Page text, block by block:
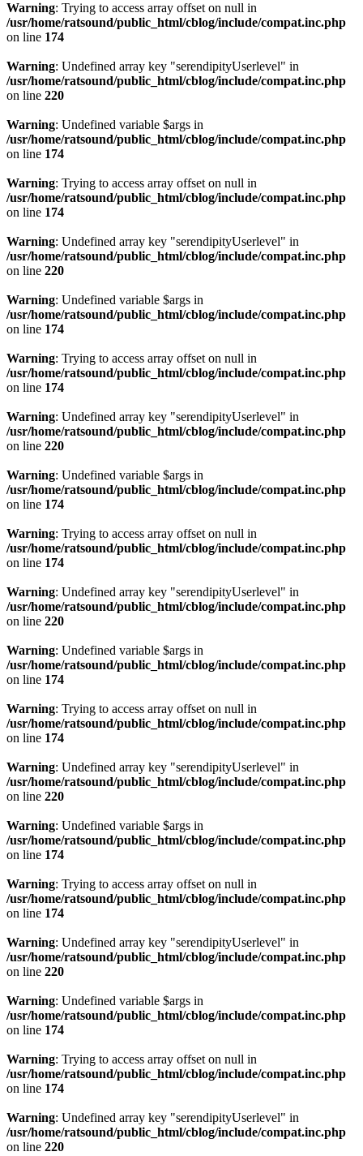
Warning: Trying to access array offset on null in
/usr/home/ratsound/public_html/cblog/include/compat.inc.php
on line 174
Warning: Undefined array key "serendipityUserlevel" in
/usr/home/ratsound/public_html/cblog/include/compat.inc.php
on line 220
Warning: Undefined variable $args in
/usr/home/ratsound/public_html/cblog/include/compat.inc.php
on line 174
Warning: Trying to access array offset on null in
/usr/home/ratsound/public_html/cblog/include/compat.inc.php
on line 174
Warning: Undefined array key "serendipityUserlevel" in
/usr/home/ratsound/public_html/cblog/include/compat.inc.php
on line 220
Warning: Undefined variable $args in
/usr/home/ratsound/public_html/cblog/include/compat.inc.php
on line 174
Warning: Trying to access array offset on null in
/usr/home/ratsound/public_html/cblog/include/compat.inc.php
on line 174
Warning: Undefined array key "serendipityUserlevel" in
/usr/home/ratsound/public_html/cblog/include/compat.inc.php
on line 220
Warning: Undefined variable $args in
/usr/home/ratsound/public_html/cblog/include/compat.inc.php
on line 174
Warning: Trying to access array offset on null in
/usr/home/ratsound/public_html/cblog/include/compat.inc.php
on line 174
Warning: Undefined array key "serendipityUserlevel" in
/usr/home/ratsound/public_html/cblog/include/compat.inc.php
on line 220
Warning: Undefined variable $args in
/usr/home/ratsound/public_html/cblog/include/compat.inc.php
on line 174
Warning: Trying to access array offset on null in
/usr/home/ratsound/public_html/cblog/include/compat.inc.php
on line 174
Warning: Undefined array key "serendipityUserlevel" in
/usr/home/ratsound/public_html/cblog/include/compat.inc.php
on line 220
Warning: Undefined variable $args in
/usr/home/ratsound/public_html/cblog/include/compat.inc.php
on line 174
Warning: Trying to access array offset on null in
/usr/home/ratsound/public_html/cblog/include/compat.inc.php
on line 174
Warning: Undefined array key "serendipityUserlevel" in
/usr/home/ratsound/public_html/cblog/include/compat.inc.php
on line 220
Warning: Undefined variable $args in
/usr/home/ratsound/public_html/cblog/include/compat.inc.php
on line 174
Warning: Trying to access array offset on null in
/usr/home/ratsound/public_html/cblog/include/compat.inc.php
on line 174
Warning: Undefined array key "serendipityUserlevel" in
/usr/home/ratsound/public_html/cblog/include/compat.inc.php
on line 220